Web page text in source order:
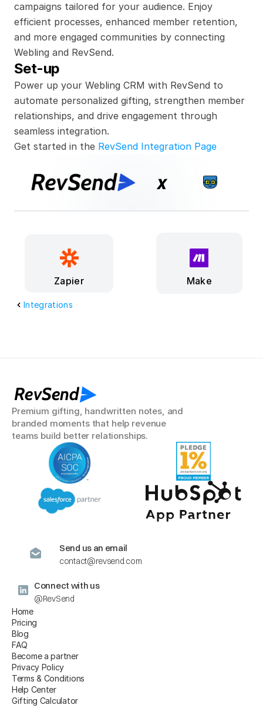
Integrations
Power up your Webling CRM with RevSend to
automate personalized gifting, strengthen member
relationships, and drive engagement through
seamless integration.
campaigns tailored for your audience. Enjoy
efficient processes, enhanced member retention,
and more engaged communities by connecting
Webling and RevSend.
Set-up
Get started in the RevSend Integration Page
x
Make
Zapier
RevSend
Premium gifting, handwritten notes, and
branded moments that help revenue
teams build better relationships.
Home
Pricing
Blog
FAQ
Become a partner
Privacy Policy
Terms & Conditions
Help Center
Gifting Calculator
Send us an email
contact@revsend.com
Connect with us
@RevSend